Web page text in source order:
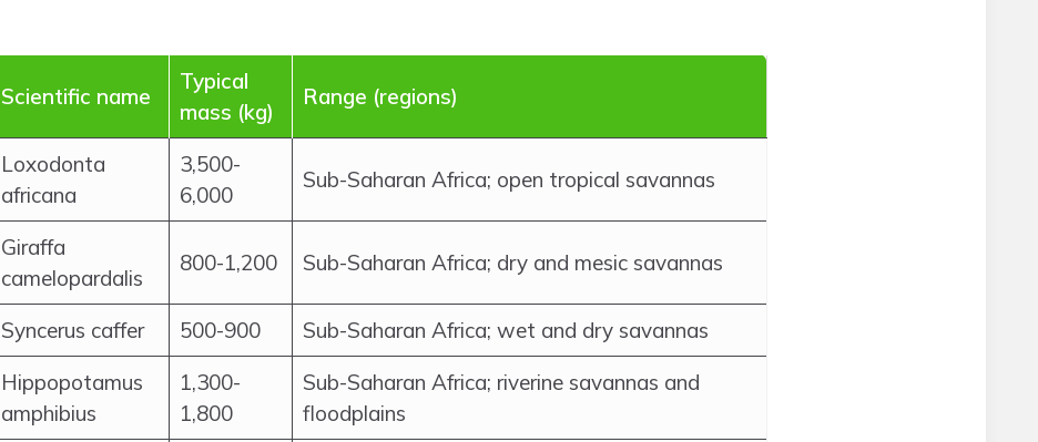
Scientific name
Typical
mass (kg)
Range (regions)
Loxodonta
africana
3,500-
6,000
Sub-Saharan Africa; open tropical savannas
Giraffa
camelopardalis
800-1,200 Sub-Saharan Africa; dry and mesic savannas
Syncerus caffer 500-900 Sub-Saharan Africa; wet and dry savannas
Hippopotamus
amphibius
1,300-
1,800
Sub-Saharan Africa; riverine savannas and
floodplains